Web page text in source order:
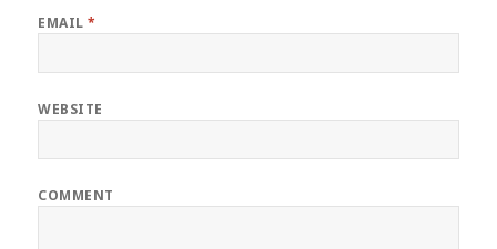
EMAIL*
WEBSITE
COMMENT